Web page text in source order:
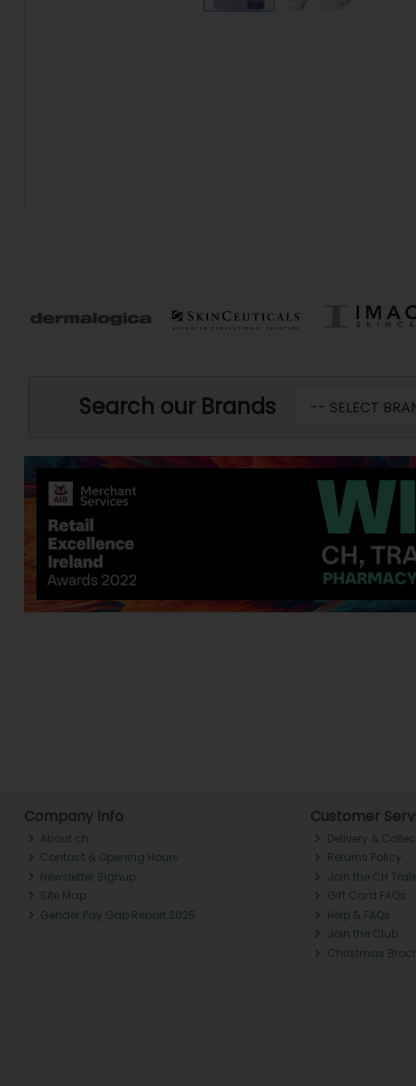
Search our Brands
Company Info
About ch.
Contact & Opening Hours
Newsletter Signup
Site Map
Gender Pay Gap Report 2025
Customer
Delivery &
Returns Policy
Join the CH
Gift Card FAQs
Help & FAQs
Join the Club
Christmas